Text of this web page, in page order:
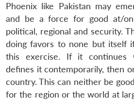
Phoenix like Pakistan may
and be a force for good at/
political, regional and security.
doing favors to none but itself
this exercise. If it
defines it contemporarily, then
country. This can neither be
for the region or the world at